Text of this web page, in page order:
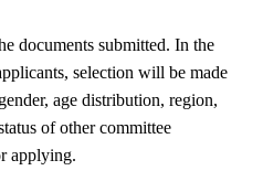
documents submitted. In the
selection will be made
age distribution, region,
of other committee
applying.